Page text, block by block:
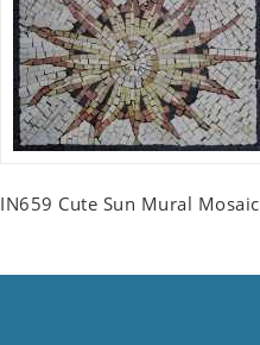
IN659 Cute Sun Mural Mosaic